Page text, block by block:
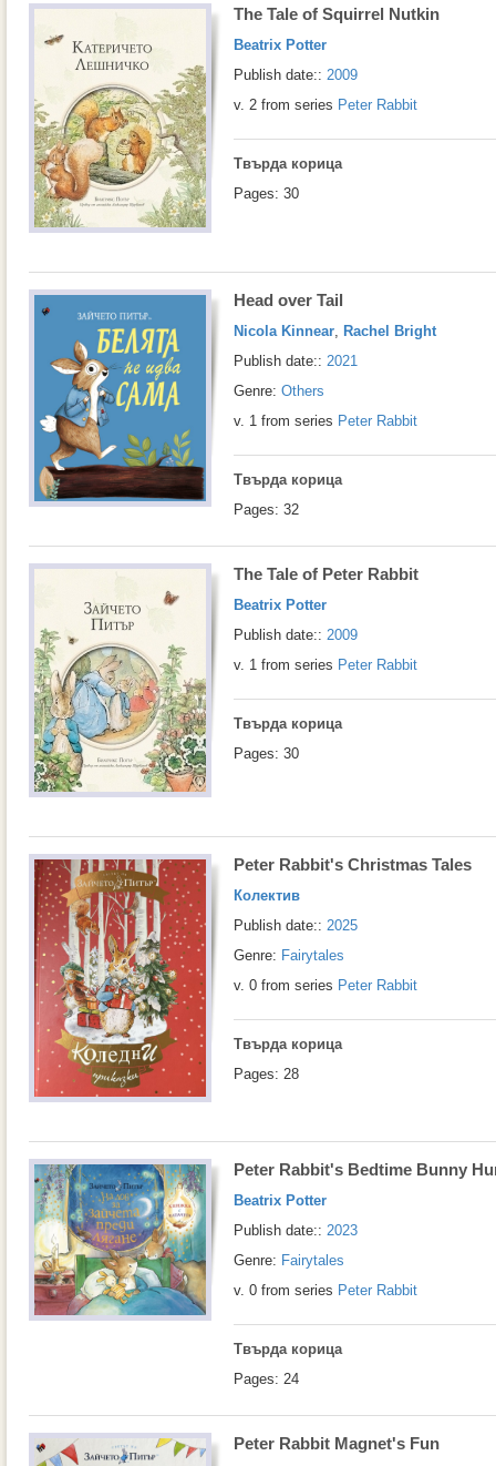
The Tale of Squirrel Nutkin
Beatrix Potter
Publish date:: 2009
v. 2 from series Peter Rabbit
Твърда корица
Pages: 30
Head over Tail
Nicola Kinnear, Rachel Bright
Publish date:: 2021
Genre: Others
v. 1 from series Peter Rabbit
Твърда корица
Pages: 32
The Tale of Peter Rabbit
Beatrix Potter
Publish date:: 2009
v. 1 from series Peter Rabbit
Твърда корица
Pages: 30
Peter Rabbit's Christmas Tales
Колектив
Publish date:: 2025
Genre: Fairytales
v. 0 from series Peter Rabbit
Твърда корица
Pages: 28
Peter Rabbit's Bedtime Bunny
Beatrix Potter
Publish date:: 2023
Genre: Fairytales
v. 0 from series Peter Rabbit
Твърда корица
Pages: 24
Peter Rabbit Magnet's Fun